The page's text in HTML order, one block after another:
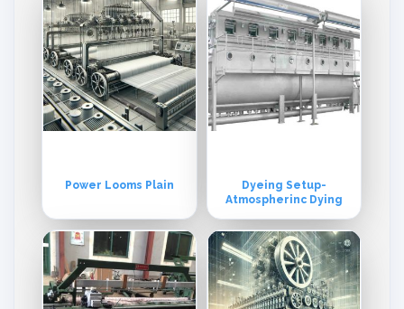
Power Looms Plain
Dyeing Setup-
Atmospherinc Dying